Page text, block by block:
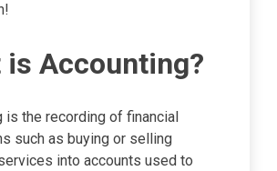
is Accounting?
is the recording of financial
such as buying or selling
into accounts used to